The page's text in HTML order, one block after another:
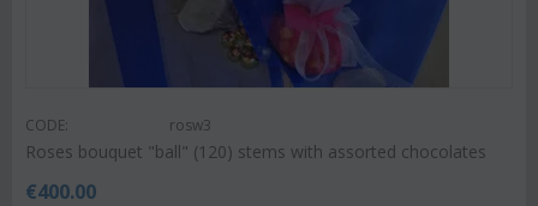
CODE: rosw3
Roses bouquet "ball" (120) stems with assorted chocolates
€400.00